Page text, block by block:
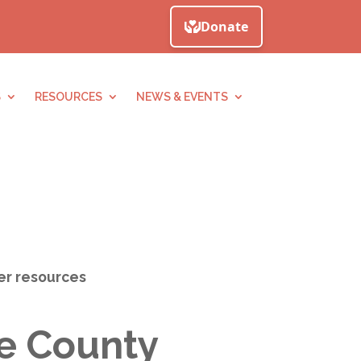
RESOURCES NEWS & EVENTS
resources
County